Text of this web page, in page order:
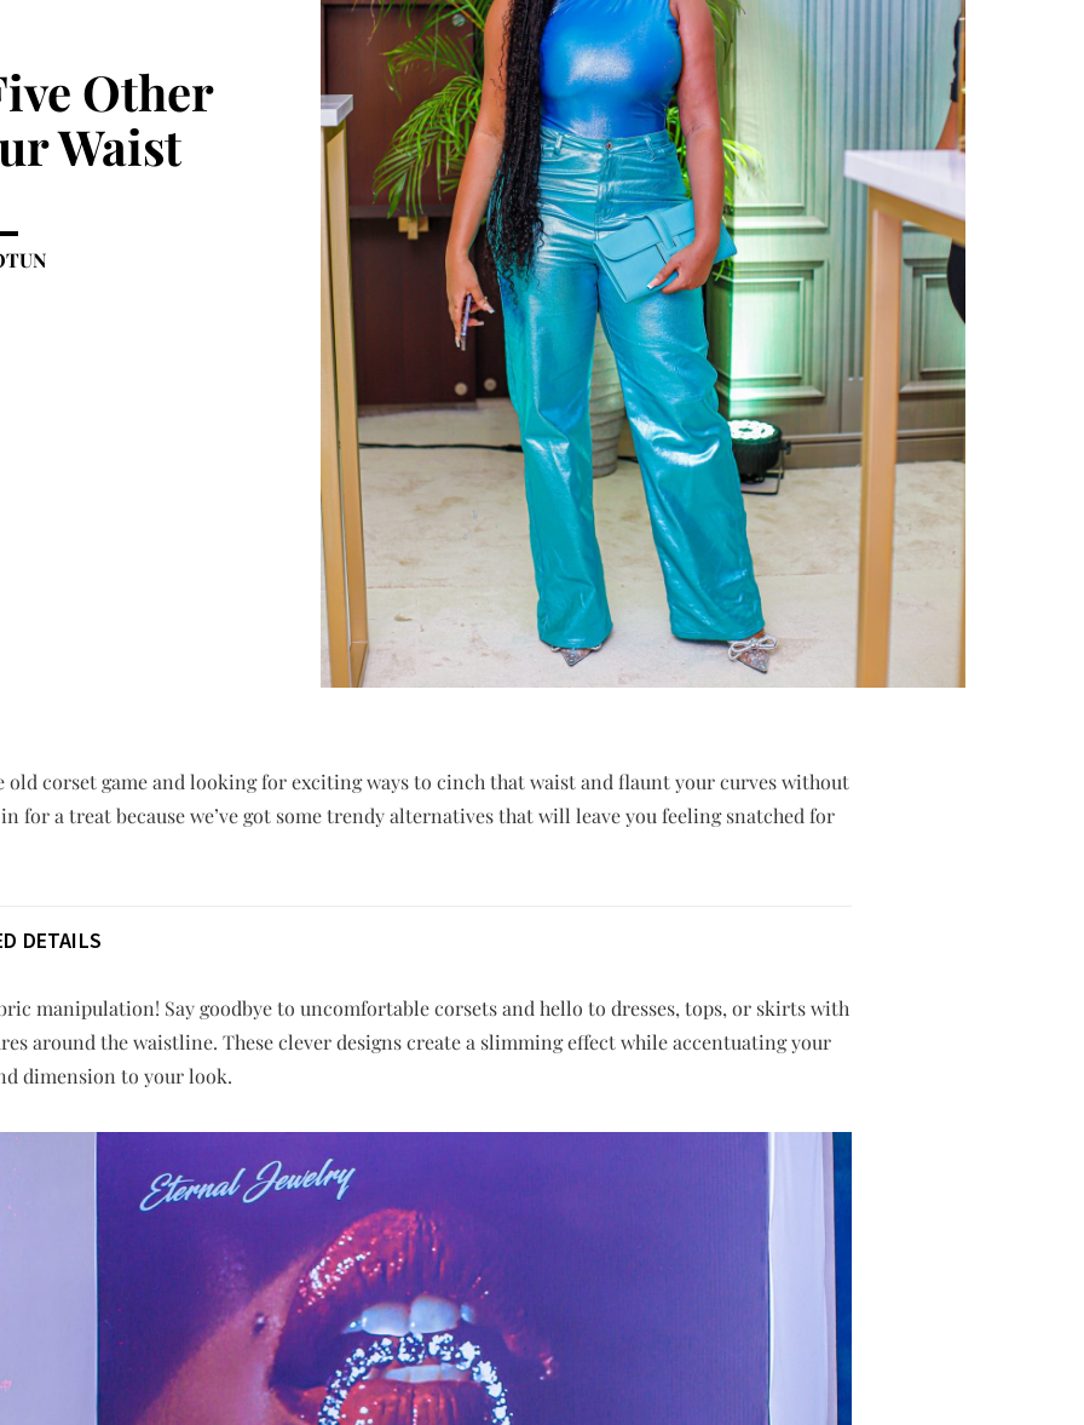
Other
Waist
old corset game and looking for exciting ways to cinch that waist and flaunt your curves without
for a treat because we’ve got some trendy alternatives that will leave you feeling snatched for
DETAILS
manipulation! Say goodbye to uncomfortable corsets and hello to dresses, tops, or skirts with
around the waistline. These clever designs create a slimming effect while accentuating your
dimension to your look.